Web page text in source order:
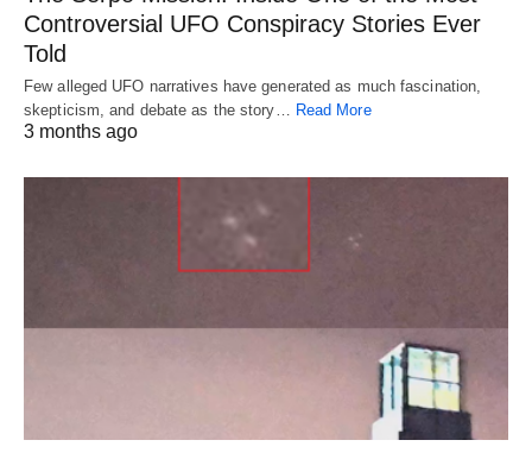
Controversial UFO Conspiracy Stories Ever
Told
Few alleged UFO narratives have generated as much fascination,
skepticism, and debate as the story… Read More
3 months ago